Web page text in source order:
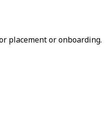
placement or onboarding.